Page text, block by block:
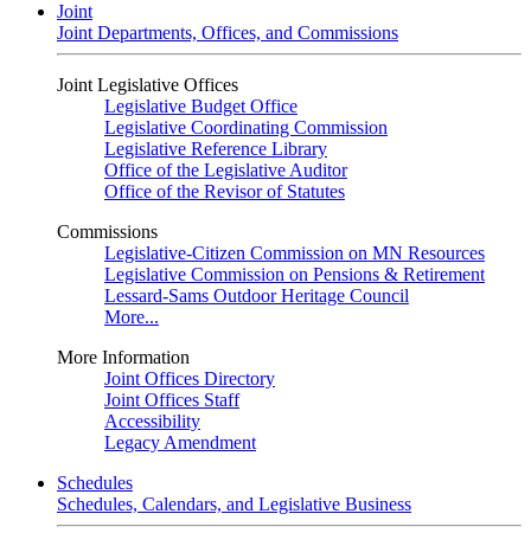
Joint
Joint Departments, Offices, and Commissions
Joint Legislative Offices
Legislative Budget Office
Legislative Coordinating Commission
Legislative Reference Library
Office of the Legislative Auditor
Office of the Revisor of Statutes
Commissions
Legislative-Citizen Commission on MN Resources
Legislative Commission on Pensions & Retirement
Lessard-Sams Outdoor Heritage Council
More...
More Information
Joint Offices Directory
Joint Offices Staff
Accessibility
Legacy Amendment
Schedules
Schedules, Calendars, and Legislative Business